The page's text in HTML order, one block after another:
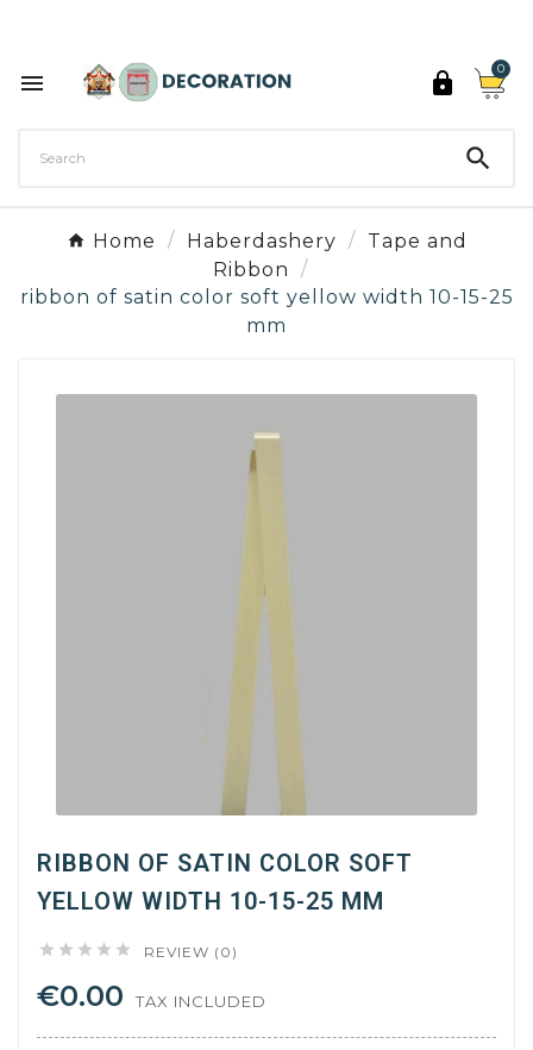
 
0

Home Haberdashery
Tape and
Ribbon
ribbon of satin color soft yellow width 10-15-25
mm
RIBBON OF SATIN COLOR SOFT
YELLOW WIDTH 10-15-25 MM
     REVIEW (0)
€0.00 TAX INCLUDED